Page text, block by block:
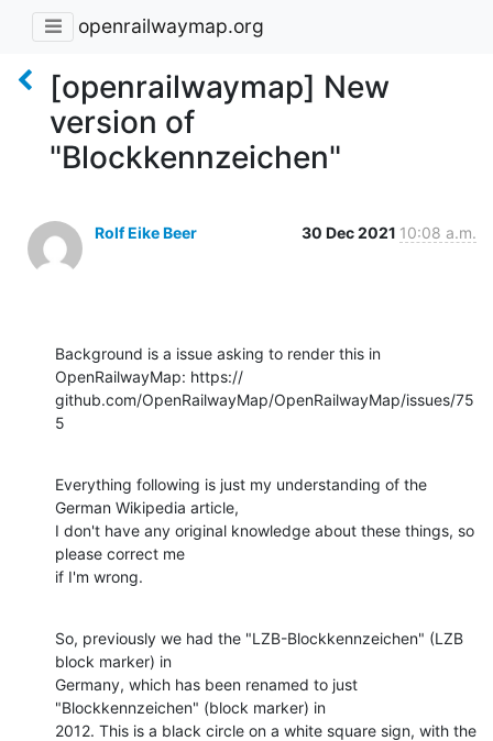
openrailwaymap.org
[openrailwaymap] New
version of
"Blockkennzeichen"
Rolf Eike Beer 30 Dec 2021 10:08 a.m.
Background is a issue asking to render this in
OpenRailwayMap: https://
github.com/OpenRailwayMap/OpenRailwayMap/issues/75
5
Everything following is just my understanding of the
German Wikipedia article,
I don't have any original knowledge about these things, so
please correct me
if I'm wrong.
So, previously we had the "LZB-Blockkennzeichen" (LZB
block marker) in
Germany, which has been renamed to just
"Blockkennzeichen" (block marker) in
2012. This is a black circle on a white square sign, with the